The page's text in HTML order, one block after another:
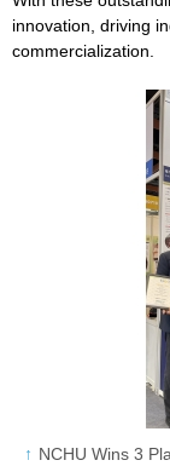
innovation, driving
commercialization.
NCHU Wins 3